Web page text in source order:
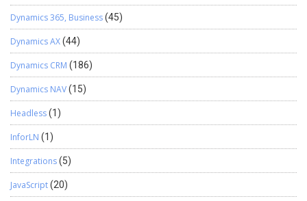
Dynamics 365, Business(45)
Dynamics AX(44)
Dynamics CRM (186)
Dynamics NAV(15)
Headless(1)
InforLN (1)
Integrations(5)
JavaScript(20)